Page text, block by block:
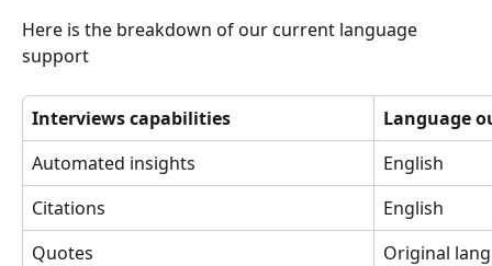
Here is the breakdown of our current language
support
Interviews capabilities
Language
Automated insights
English
Citations
English
Quotes
Original